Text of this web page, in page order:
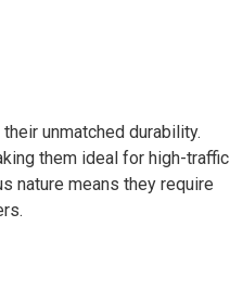
unmatched durability.
them ideal for high-traffic
nature means they require